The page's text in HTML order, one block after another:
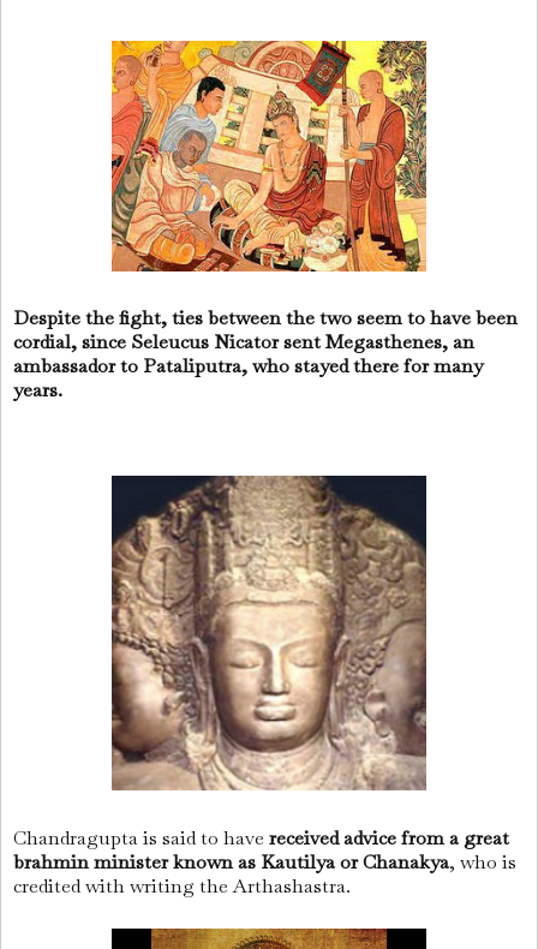
Despite the fight, ties between the two seem to have been
cordial, since Seleucus Nicator sent Megasthenes, an
ambassador to Pataliputra, who stayed there for many
years.
Chandragupta is said to have received advice from a great
brahmin minister known as Kautilya or Chanakya, who is
credited with writing the Arthashastra.